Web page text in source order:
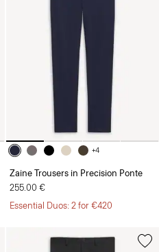
+4
Zaine Trousers in Precision Ponte
255.00 €
Essential Duos: 2 for €420